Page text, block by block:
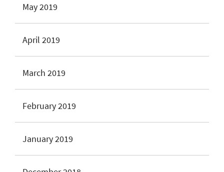
May 2019
April 2019
March 2019
February 2019
January 2019